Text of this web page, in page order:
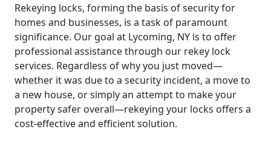
Rekeying locks, forming the basis of security for
homes and businesses, is a task of paramount
significance. Our goal at Lycoming, NY is to offer
professional assistance through our rekey lock
services. Regardless of why you just moved—
whether it was due to a security incident, a move to
a new house, or simply an attempt to make your
property safer overall—rekeying your locks offers a
cost-effective and efficient solution.